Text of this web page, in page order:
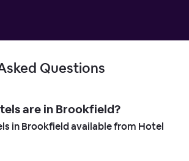
Questions
are in Brookfield?
in Brookfield available from Hotel